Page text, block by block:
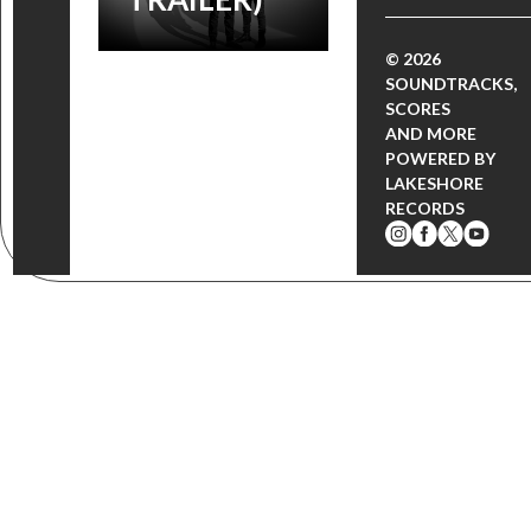
© 2026
SOUNDTRACKS,
SCORES
AND MORE
POWERED BY
LAKESHORE
RECORDS